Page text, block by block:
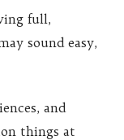
full,
sound easy,
and
things at